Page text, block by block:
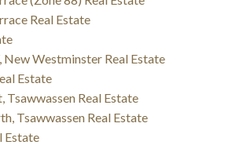
Real Estate
Westminster Real Estate
Estate
Tsawwassen Real Estate
Tsawwassen Real Estate
Estate